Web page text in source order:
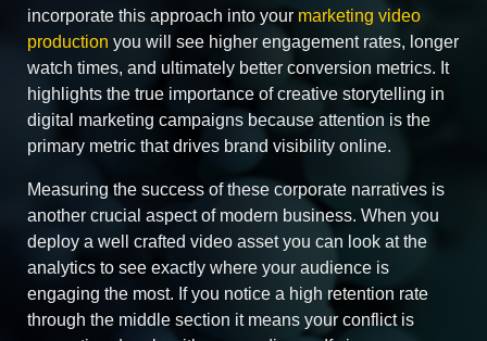
incorporate this approach into your marketing video
production you will see higher engagement rates, longer
watch times, and ultimately better conversion metrics. It
highlights the true importance of creative storytelling in
digital marketing campaigns because attention is the
primary metric that drives brand visibility online.
Measuring the success of these corporate narratives is
another crucial aspect of modern business. When you
deploy a well crafted video asset you can look at the
analytics to see exactly where your audience is
engaging the most. If you notice a high retention rate
through the middle section it means your conflict is